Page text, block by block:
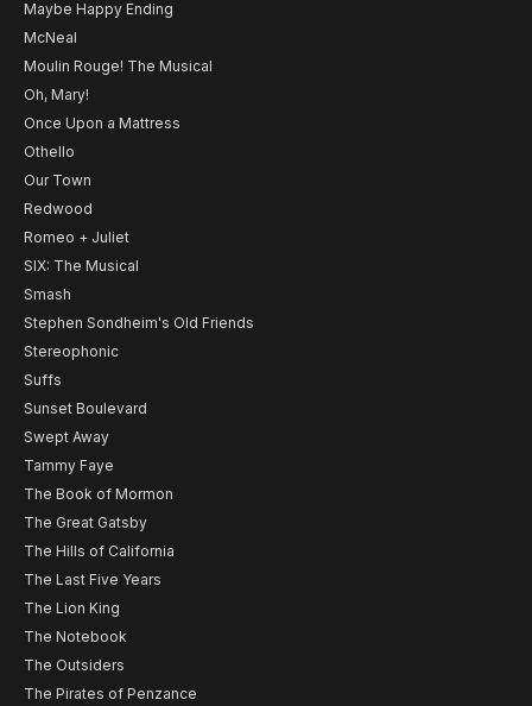
Maybe Happy Ending
McNeal
Moulin Rouge! The Musical
Oh, Mary!
Once Upon a Mattress
Othello
Our Town
Redwood
Romeo + Juliet
SIX: The Musical
Smash
Stephen Sondheim's Old Friends
Stereophonic
Suffs
Sunset Boulevard
Swept Away
Tammy Faye
The Book of Mormon
The Great Gatsby
The Hills of California
The Last Five Years
The Lion King
The Notebook
The Outsiders
The Pirates of Penzance